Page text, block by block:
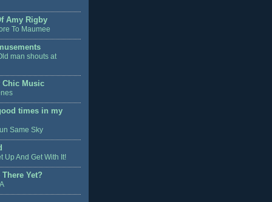
Amy Rigby
To Maumee
man shouts at
Chic Music
times in my
Same Sky
Up And Get With It!
There Yet?